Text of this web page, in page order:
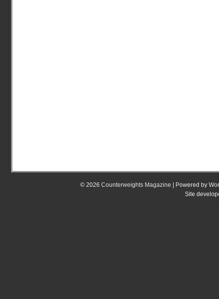
© 2026 Counterweights Magazine | Powered by
Site